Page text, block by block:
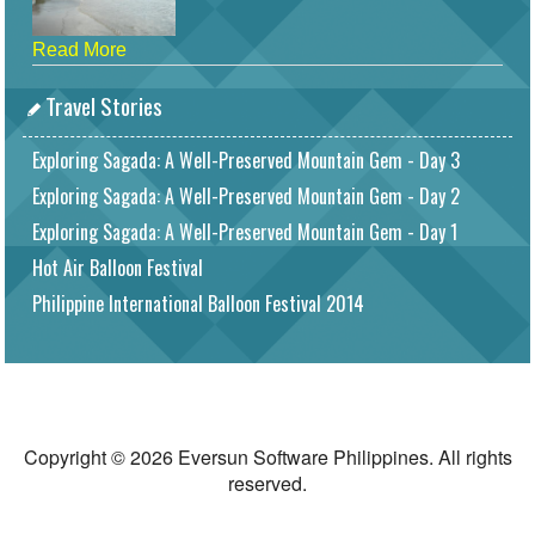
Read More
Travel Stories
Exploring Sagada: A Well-Preserved Mountain Gem - Day 3
Exploring Sagada: A Well-Preserved Mountain Gem - Day 2
Exploring Sagada: A Well-Preserved Mountain Gem - Day 1
Hot Air Balloon Festival
Philippine International Balloon Festival 2014
Copyright © 2026 Eversun Software Philippines. All rights
reserved.